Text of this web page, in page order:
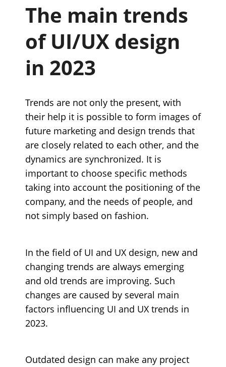
The main trends
of UI/UX design
in 2023
Trends are not only the present, with
their help it is possible to form images of
future marketing and design trends that
are closely related to each other, and the
dynamics are synchronized. It is
important to choose specific methods
taking into account the positioning of the
company, and the needs of people, and
not simply based on fashion.
In the field of UI and UX design, new and
changing trends are always emerging
and old trends are improving. Such
changes are caused by several main
factors influencing UI and UX trends in
2023.
Outdated design can make any project